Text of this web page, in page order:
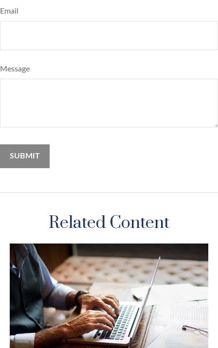
Email
Message
Related Content